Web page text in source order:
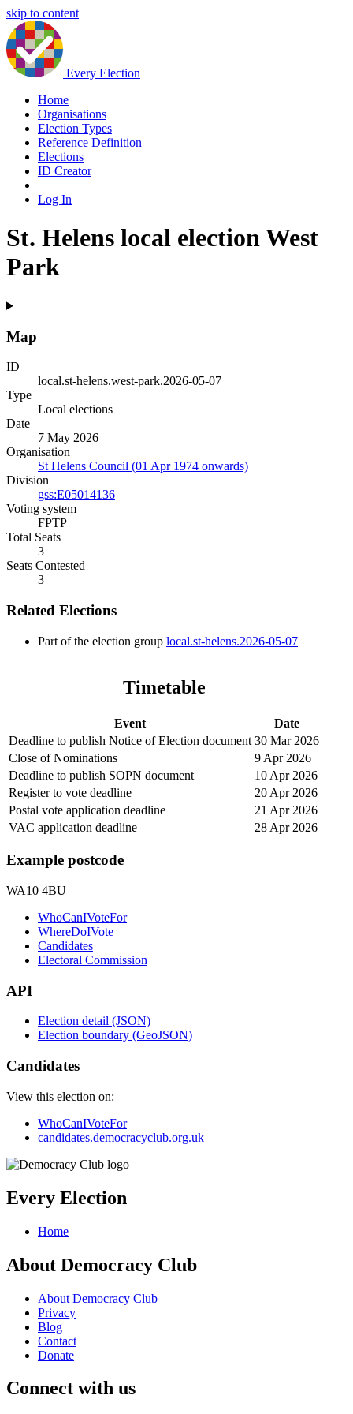
skip to content
Every Election
Home
Organisations
Election Types
Reference Definition
Elections
ID Creator
|
Log In
St. Helens local election West
Park
Map
ID
local.st-helens.west-park.2026-05-07
Type
Local elections
Date
7 May 2026
Organisation
St Helens Council (01 Apr 1974 onwards)
Division
gss:E05014136
Voting system
FPTP
Total Seats
3
Seats Contested
3
Related Elections
Part of the election group local.st-helens.2026-05-07
Timetable
Event
Date
Deadline to publish Notice of Election document 30 Mar 2026
Close of Nominations
9 Apr 2026
Deadline to publish SOPN document
10 Apr 2026
Register to vote deadline
20 Apr 2026
Postal vote application deadline
21 Apr 2026
VAC application deadline
28 Apr 2026
Example postcode
WA10 4BU
WhoCanIVoteFor
WhereDoIVote
Candidates
Electoral Commission
API
Election detail (JSON)
Election boundary (GeoJSON)
Candidates
View this election on:
WhoCanIVoteFor
candidates.democracyclub.org.uk
Every Election
Home
About Democracy Club
About Democracy Club
Privacy
Blog
Contact
Donate
Connect with us